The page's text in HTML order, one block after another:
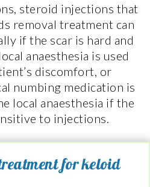
steroid injections that
removal treatment can
if the scar is hard and
anaesthesia is used
discomfort, or
numbing medication is
local anaesthesia if the
to injections.
for keloid